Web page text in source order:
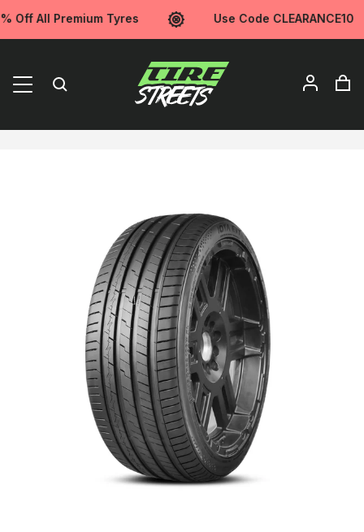
All Premium Tyres Use Code CLEARANCE10